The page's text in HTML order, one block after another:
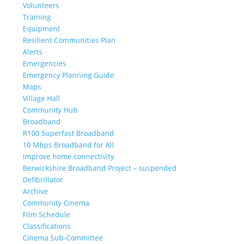
Volunteers
Training
Equipment
Resilient Communities Plan
Alerts
Emergencies
Emergency Planning Guide
Maps
Village Hall
Community Hub
Broadband
R100 Superfast Broadband
10 Mbps Broadband for All
Improve home connectivity
Berwickshire Broadband Project – suspended
Defibrillator
Archive
Community Cinema
Film Schedule
Classifications
Cinema Sub-Committee